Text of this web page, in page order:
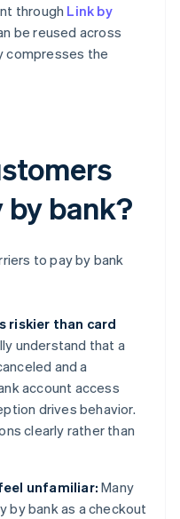
through Link by
be reused across
compresses the
by bank?
to pay by bank
riskier than card
understand that a
and a
account access
drives behavior.
clearly rather than
unfamiliar: Many
by bank as a checkout